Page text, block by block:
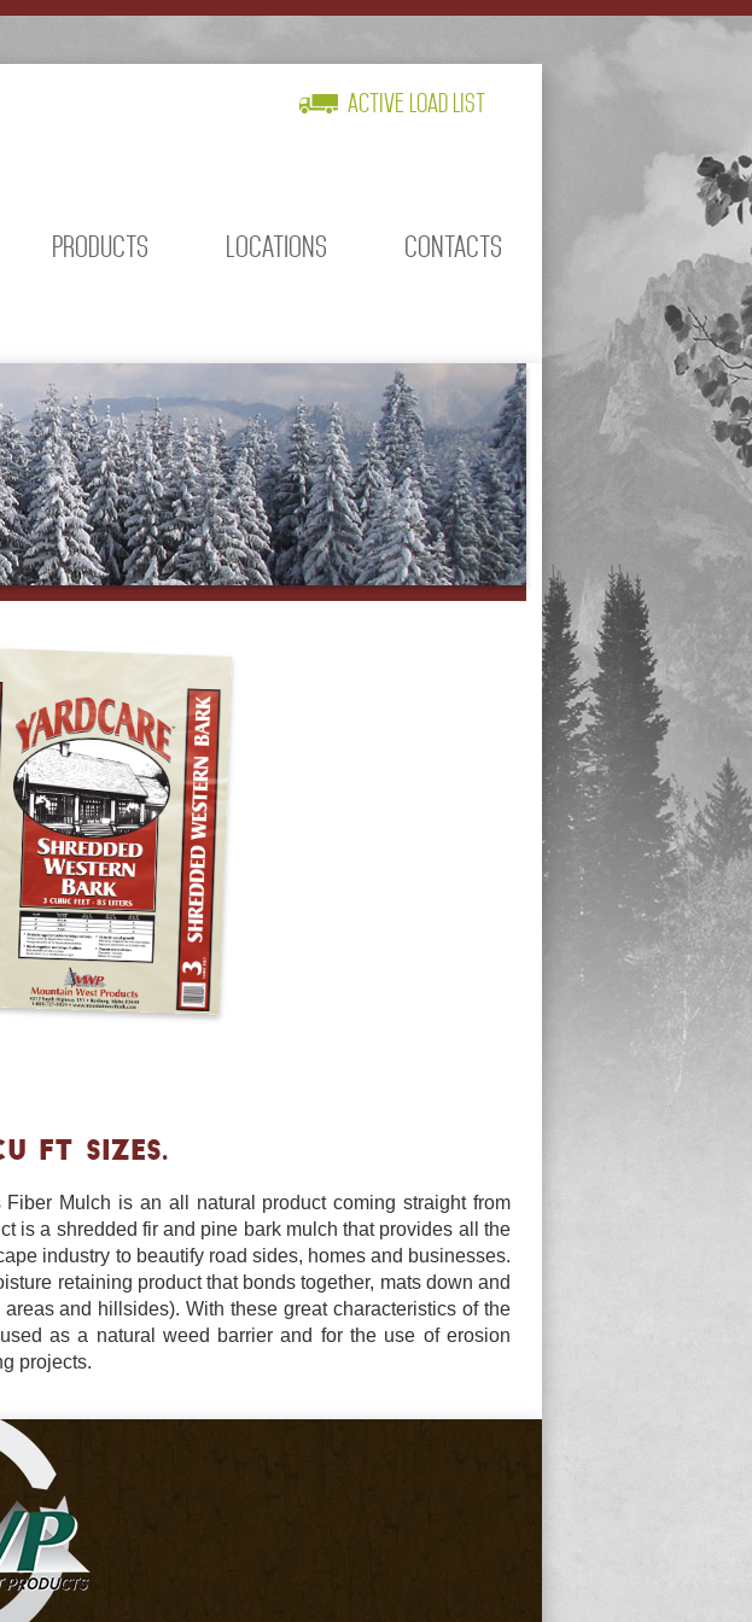
Active Load List
PRODUCTS LOCATIONS CONTACTS
FT SIZES.
Fiber Mulch is an all natural product coming straight from
is a shredded fir and pine bark mulch that provides all the
industry to beautify road sides, homes and businesses.
retaining product that bonds together, mats down and
and hillsides). With these great characteristics of the
as a natural weed barrier and for the use of erosion
projects.